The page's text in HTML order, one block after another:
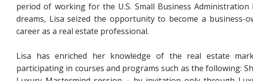
period of working for the U.S. Small Business
dreams, Lisa seized the opportunity to become a business-
career as a real estate professional.
Lisa has enriched her knowledge of the real estate
participating in courses and programs such as the following: